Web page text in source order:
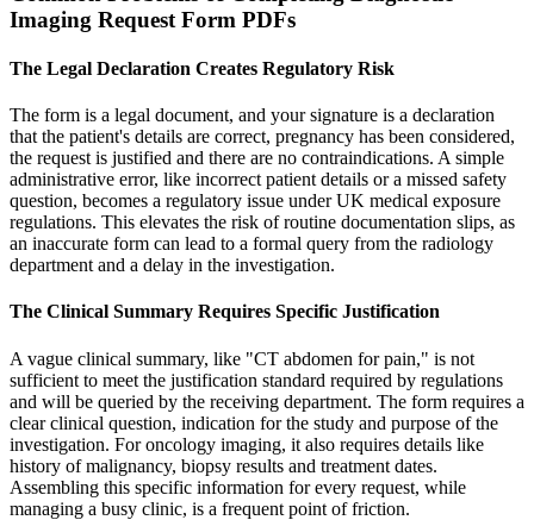
Imaging Request Form PDFs
The Legal Declaration Creates Regulatory Risk
The form is a legal document, and your signature is a declaration
that the patient's details are correct, pregnancy has been considered,
the request is justified and there are no contraindications. A simple
administrative error, like incorrect patient details or a missed safety
question, becomes a regulatory issue under UK medical exposure
regulations. This elevates the risk of routine documentation slips, as
an inaccurate form can lead to a formal query from the radiology
department and a delay in the investigation.
The Clinical Summary Requires Specific Justification
A vague clinical summary, like "CT abdomen for pain," is not
sufficient to meet the justification standard required by regulations
and will be queried by the receiving department. The form requires a
clear clinical question, indication for the study and purpose of the
investigation. For oncology imaging, it also requires details like
history of malignancy, biopsy results and treatment dates.
Assembling this specific information for every request, while
managing a busy clinic, is a frequent point of friction.